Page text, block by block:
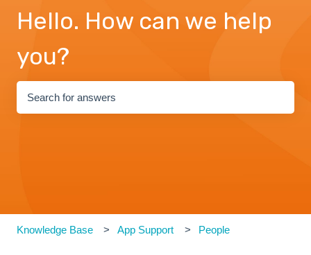
Hello. How can we help
you?
Knowledge Base App Support People